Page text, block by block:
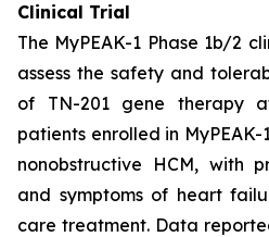
Clinical Trial
The MyPEAK-1 Phase 1b/2
assess the safety and
of TN-201 gene therapy
patients enrolled in
nonobstructive HCM, with
and symptoms of heart
care treatment. Data